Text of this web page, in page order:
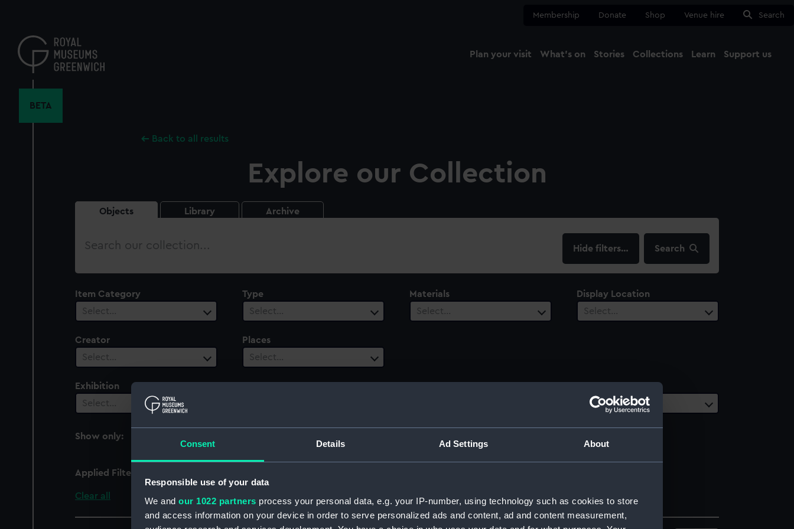
Consent Details Ad Settings About
Responsible use of your data
We and our 1022 partners process your personal data, e.g. your IP-number, using technology such as cookies to store
and access information on your device in order to serve personalized ads and content, ad and content measurement,
content
Membership Donate Shop Venue hire Search
Plan your visit What's on Stories Collections Learn Support us
BETA
Back to all results
Explore our Collection
Objects Library Archive
Search
filters… Search
Item Category
Select…
Type
Select…
Materials
Select…
Display Location
Select…
Creator
Select…
Places
Select…
Exhibition
Select…
Select…
Show only:
With images
Applied Filters
Clear all